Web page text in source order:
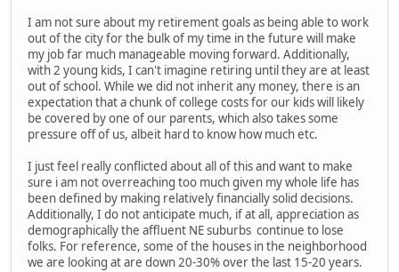
I am not sure about my retirement goals as being able to work
out of the city for the bulk of my time in the future will make
my job far much manageable moving forward. Additionally,
with 2 young kids, I can't imagine retiring until they are at least
out of school. While we did not inherit any money, there is an
expectation that a chunk of college costs for our kids will likely
be covered by one of our parents, which also takes some
pressure off of us, albeit hard to know how much etc.
I just feel really conflicted about all of this and want to make
sure i am not overreaching too much given my whole life has
been defined by making relatively financially solid decisions.
Additionally, I do not anticipate much, if at all, appreciation as
demographically the affluent NE suburbs continue to lose
folks. For reference, some of the houses in the neighborhood
we are looking at are down 20-30% over the last 15-20 years.